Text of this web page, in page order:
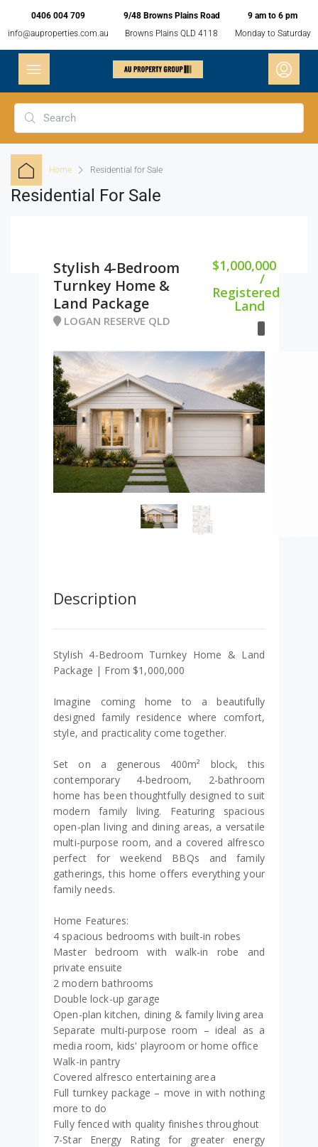
0406 004 709
info@auproperties.com.au
9/48 Browns Plains Road
Browns Plains QLD 4118
9 am to 6 pm
Monday to Saturday
Home Residential for Sale
Residential For Sale
Stylish 4-Bedroom
Turnkey Home &
Land Package
LOGAN RESERVE QLD
$1,000,000
/
Registered
Land
Description
Stylish 4-Bedroom Turnkey Home & Land
Package | From $1,000,000
Imagine coming home to a beautifully
designed family residence where comfort,
style, and practicality come together.
Set on a generous 400m² block, this
contemporary 4-bedroom, 2-bathroom
home has been thoughtfully designed to suit
modern family living. Featuring spacious
open-plan living and dining areas, a versatile
multi-purpose room, and a covered alfresco
perfect for weekend BBQs and family
gatherings, this home offers everything your
family needs.
Home Features:
4 spacious bedrooms with built-in robes
Master bedroom with walk-in robe and
private ensuite
2 modern bathrooms
Double lock-up garage
Open-plan kitchen, dining & family living area
Separate multi-purpose room – ideal as a
media room, kids' playroom or home office
Walk-in pantry
Covered alfresco entertaining area
Full turnkey package – move in with nothing
more to do
Fully fenced with quality finishes throughout
7-Star Energy Rating for greater energy